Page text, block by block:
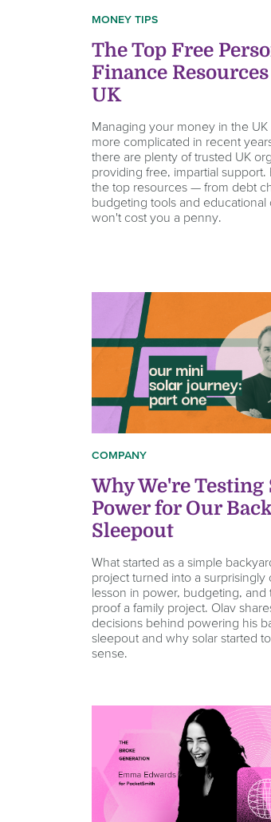
MONEY TIPS
The Top Free
Finance
UK
Managing your money in the
more complicated in recent
there are plenty of trusted UK
providing free, impartial support.
the top resources — from debt
budgeting tools and educational
won't cost you a penny.
COMPANY
Why We're Testing
Power for Our
Sleepout
What started as a simple
project turned into a surprisingly
lesson in power, budgeting, and
proof a family project. Olav
decisions behind powering his
sleepout and why solar started
sense.